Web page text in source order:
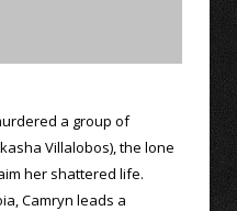
a group of
Villalobos), the lone
her shattered life.
Camryn leads a